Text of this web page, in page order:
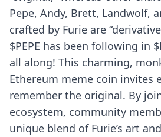
Pepe, Andy, Brett, Landwolf,
crafted by Furie are
$PEPE has been following in
all along! This charming,
Ethereum meme coin invites
remember the original. By
ecosystem, community
unique blend of Furie’s art